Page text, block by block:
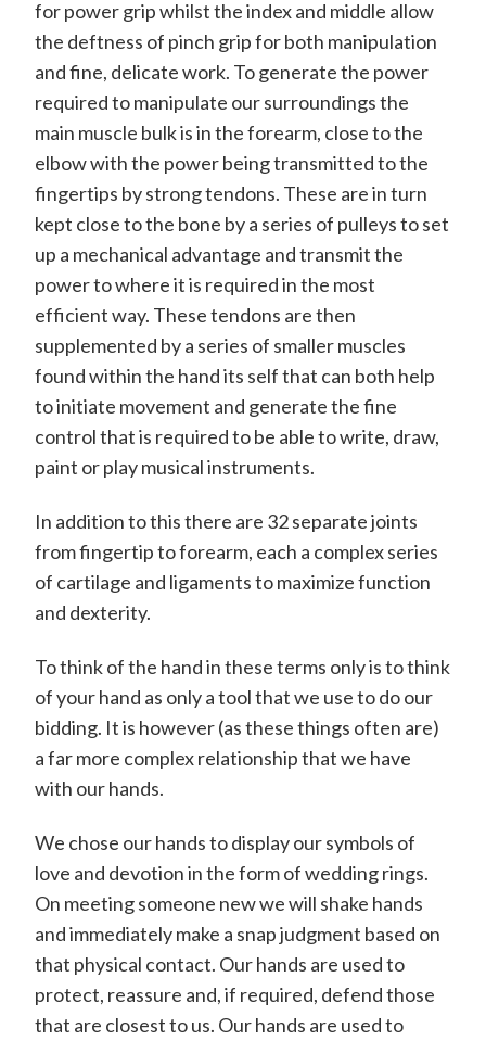
for power grip whilst the index and middle allow
the deftness of pinch grip for both manipulation
and fine, delicate work. To generate the power
required to manipulate our surroundings the
main muscle bulk is in the forearm, close to the
elbow with the power being transmitted to the
fingertips by strong tendons. These are in turn
kept close to the bone by a series of pulleys to set
up a mechanical advantage and transmit the
power to where it is required in the most
efficient way. These tendons are then
supplemented by a series of smaller muscles
found within the hand its self that can both help
to initiate movement and generate the fine
control that is required to be able to write, draw,
paint or play musical instruments.
In addition to this there are 32 separate joints
from fingertip to forearm, each a complex series
of cartilage and ligaments to maximize function
and dexterity.
To think of the hand in these terms only is to think
of your hand as only a tool that we use to do our
bidding. It is however (as these things often are)
a far more complex relationship that we have
with our hands.
We chose our hands to display our symbols of
love and devotion in the form of wedding rings.
On meeting someone new we will shake hands
and immediately make a snap judgment based on
that physical contact. Our hands are used to
protect, reassure and, if required, defend those
that are closest to us. Our hands are used to